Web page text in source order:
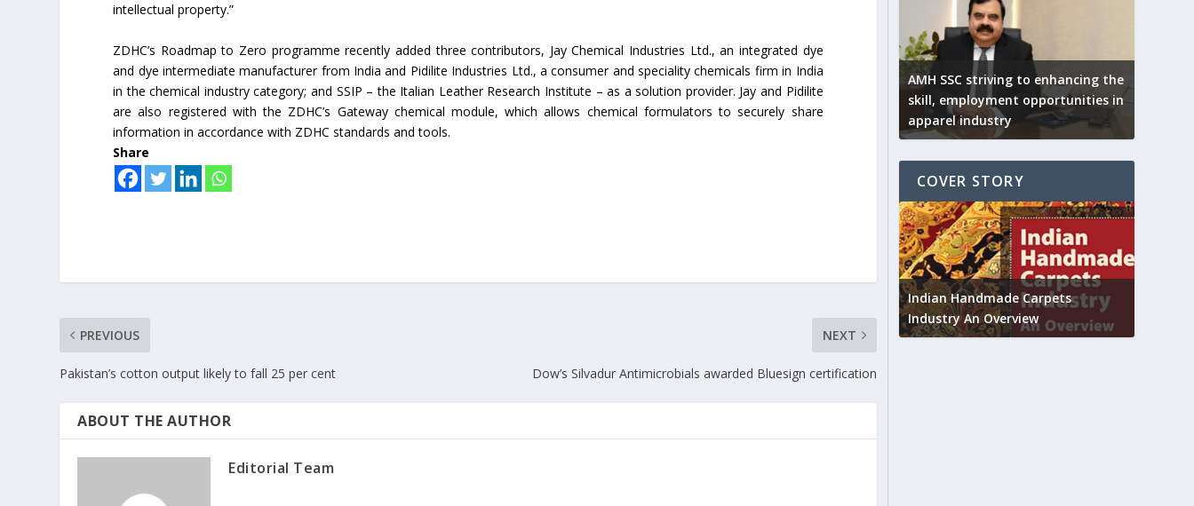
intellectual property.”
ZDHC’s Roadmap to Zero programme recently added three contributors, Jay Chemical Industries Ltd., an integrated dye
and dye intermediate manufacturer from India and Pidilite Industries Ltd., a consumer and speciality chemicals firm in India
in the chemical industry category; and SSIP – the Italian Leather Research Institute – as a solution provider. Jay and Pidilite
are also registered with the ZDHC’s Gateway chemical module, which allows chemical formulators to securely share
information in accordance with ZDHC standards and tools.
Share
PREVIOUS
Pakistan’s cotton output likely to fall 25 per cent
NEXT
Dow’s Silvadur Antimicrobials awarded Bluesign certification
ABOUT THE AUTHOR
Editorial Team
AMH SSC striving to enhancing the
skill, employment opportunities in
apparel industry
COVER STORY
Indian Handmade Carpets
Industry An Overview